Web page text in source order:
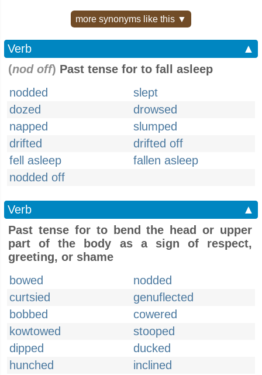
more synonyms like this ▼
Verb
▲
(nod off) Past tense for to fall asleep
nodded
slept
dozed
drowsed
napped
slumped
drifted
drifted off
fell asleep
fallen asleep
nodded off
Verb
▲
Past tense for to bend the head or upper
part of the body as a sign of respect,
greeting, or shame
bowed
nodded
curtsied
genuflected
bobbed
cowered
kowtowed
stooped
dipped
ducked
hunched
inclined